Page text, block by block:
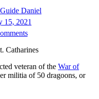
Daniel
15, 2021
on
William
Hamilton
veteran of the War of
militia of 50 dragoons, or